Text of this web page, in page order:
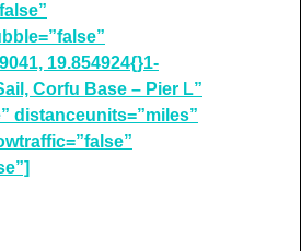
19.854924{}1-
Corfu Base – Pier L”
distanceunits=”miles”